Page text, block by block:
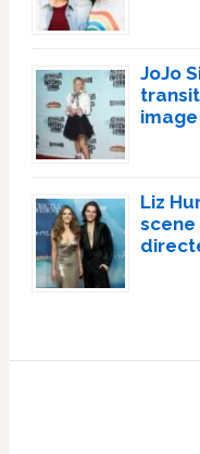
JoJo
image
Liz
scene